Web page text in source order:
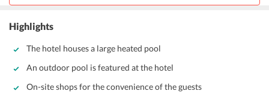
Highlights
The hotel houses a large heated pool
An outdoor pool is featured at the hotel
On-site shops for the convenience of the guests